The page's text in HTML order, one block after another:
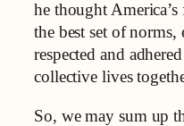
he thought
the best set of
respected and
collective lives
So, we may sum up